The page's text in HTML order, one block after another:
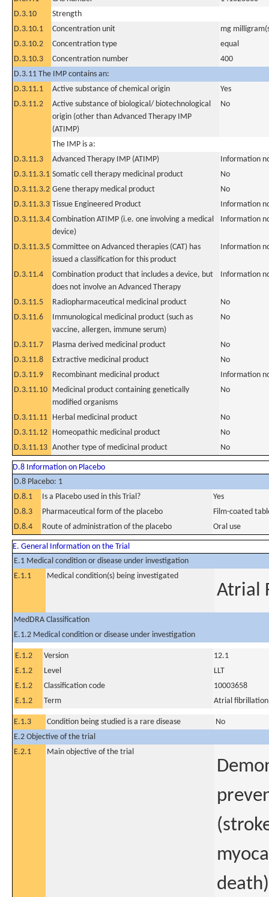
D.3.10
Strength
D.3.10.1
Concentration unit
mg
D.3.10.2
Concentration type
equal
D.3.10.3
Concentration number
400
D.3.11 The IMP contains an:
D.3.11.1
Active substance of chemical origin
Yes
D.3.11.2
Active substance of biological/ biotechnological
origin (other than Advanced Therapy IMP
(ATIMP)
No
The IMP is a:
D.3.11.3
Advanced Therapy IMP (ATIMP)
Information
D.3.11.3.1 Somatic cell therapy medicinal product
No
D.3.11.3.2 Gene therapy medical product
No
D.3.11.3.3 Tissue Engineered Product
Information
D.3.11.3.4 Combination ATIMP (i.e. one involving a medical
device)
Information
D.3.11.3.5 Committee on Advanced therapies (CAT) has
issued a classification for this product
Information
D.3.11.4
Combination product that includes a device, but
does not involve an Advanced Therapy
Information
D.3.11.5 Radiopharmaceutical medicinal product
No
D.3.11.6
Immunological medicinal product (such as
vaccine, allergen, immune serum)
No
D.3.11.7 Plasma derived medicinal product
No
D.3.11.8
Extractive medicinal product
No
D.3.11.9
Recombinant medicinal product
Information
D.3.11.10 Medicinal product containing genetically
modified organisms
No
D.3.11.11 Herbal medicinal product
No
D.3.11.12 Homeopathic medicinal product
No
D.3.11.13 Another type of medicinal product No
D.8 Information on Placebo
D.8 Placebo: 1
D.8.1
Is a Placebo used in this Trial?
Yes
D.8.3
Pharmaceutical form of the placebo
Film-coated
D.8.4
Route of administration of the placebo Oral use
E. General Information on the Trial
E.1 Medical condition or disease under investigation
E.1.1
Medical condition(s) being investigated
Atrial
MedDRA Classification
E.1.2 Medical condition or disease under investigation
E.1.2 Version
12.1
E.1.2
Level
LLT
E.1.2
Classification code
10003658
E.1.2
Term Atrial fibrillation
E.1.3 Condition being studied is a rare disease
No
E.2 Objective of the trial
E.2.1
Main objective of the trial